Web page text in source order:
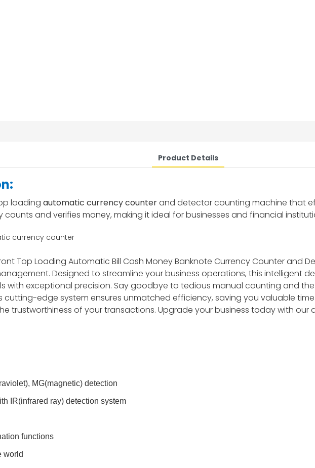
Product Details
loading automatic currency counterand detector counting machine that
and verifies money, making it ideal for businesses and financial
Top Loading Automatic Bill Cash Money Banknote Currency Counter and
Designed to streamline your business operations, this intelligent
with exceptional precision. Say goodbye to tedious manual counting and
cutting-edge system ensures unmatched efficiency, saving you valuable
trustworthiness of your transactions. Upgrade your business today with
MG(magnetic) detection
IR(infrared ray) detection system
functions
world